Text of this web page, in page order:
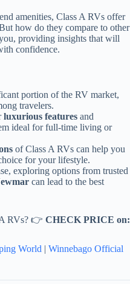
amenities, Class A RVs offer
how do they compare to other
providing insights that will
confidence.
portion of the RV market,
travelers.
luxurious features and
ideal for full-time living or
of Class A RVs can help you
for your lifestyle.
exploring options from trusted
can lead to the best
RVs? 👉 CHECK PRICE on:
World | Winnebago Official